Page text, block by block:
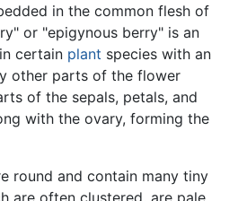
in the common flesh of
or "epigynous berry" is an
certain plant species with an
other parts of the flower
of the sepals, petals, and
with the ovary, forming the
round and contain many tiny
are often clustered, are pale